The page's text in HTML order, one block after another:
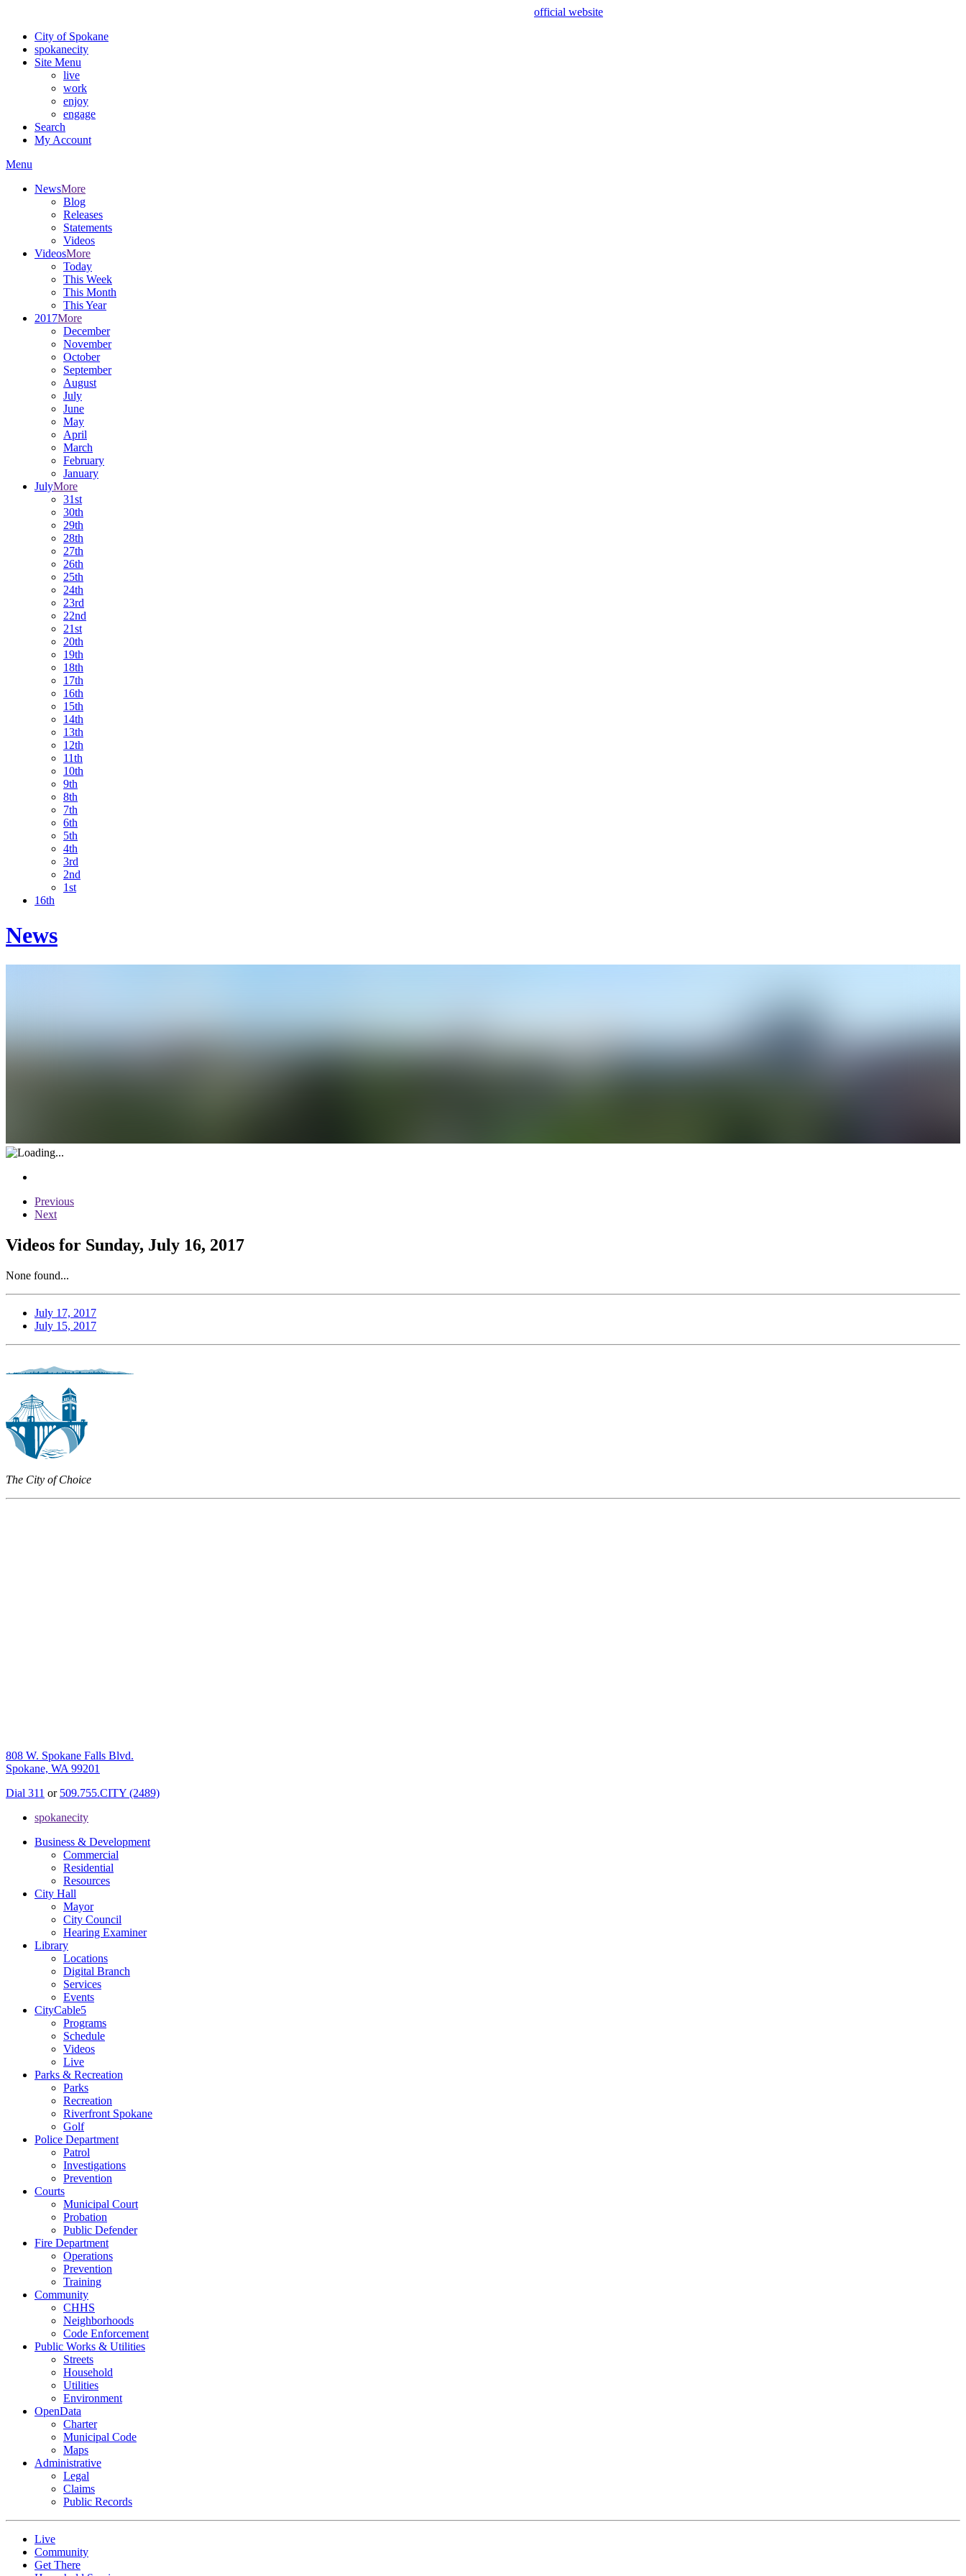
official website
City of Spokane
spokanecity
Site Menu
live
work
enjoy
engage
Search
My Account
Menu
NewsMore
Blog
Releases
Statements
Videos
VideosMore
Today
This Week
This Month
This Year
2017More
December
November
October
September
August
July
June
May
April
March
February
January
JulyMore
31st
30th
29th
28th
27th
26th
25th
24th
23rd
22nd
21st
20th
19th
18th
17th
16th
15th
14th
13th
12th
11th
10th
9th
8th
7th
6th
5th
4th
3rd
2nd
1st
16th
News
Previous
Next
Videos for Sunday, July 16, 2017
None found...
July 17, 2017
July 15, 2017
The City of Choice
808 W. Spokane Falls Blvd.
Spokane, WA 99201
Dial 311 or 509.755.CITY (2489)
spokanecity
Business & Development
Commercial
Residential
Resources
City Hall
Mayor
City Council
Hearing Examiner
Library
Locations
Digital Branch
Services
Events
CityCable5
Programs
Schedule
Videos
Live
Parks & Recreation
Parks
Recreation
Riverfront Spokane
Golf
Police Department
Patrol
Investigations
Prevention
Courts
Municipal Court
Probation
Public Defender
Fire Department
Operations
Prevention
Training
Community
CHHS
Neighborhoods
Code Enforcement
Public Works & Utilities
Streets
Household
Utilities
Environment
OpenData
Charter
Municipal Code
Maps
Administrative
Legal
Claims
Public Records
Live
Community
Get There